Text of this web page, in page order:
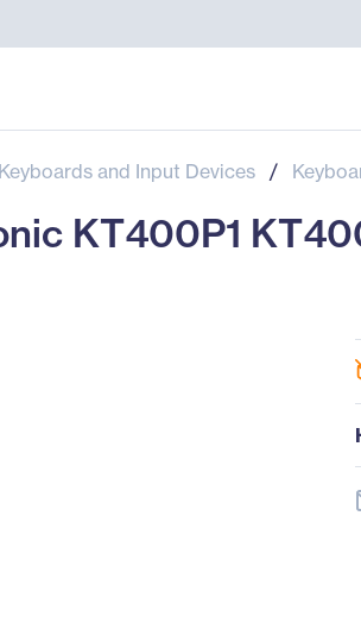
Keyboards and Input Devices /
KT400P1